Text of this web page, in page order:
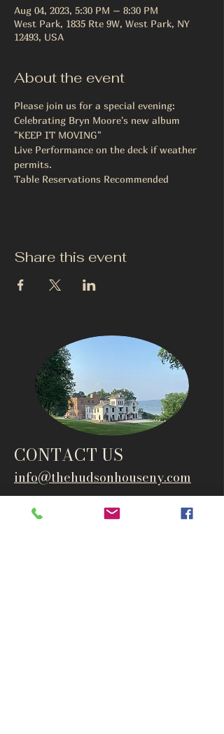
Aug 04, 2023, 5:30 PM – 8:30 PM
West Park, 1835 Rte 9W, West Park, NY
12493, USA
About the event
Please join us for a special evening:
Celebrating Bryn Moore's new album
"KEEP IT MOVING"
Live Performance on the deck if weather
permits.
Table Reservations Recommended
Share this event
CONTACT US
info@thehudsonhouseny.com
845-834-6007